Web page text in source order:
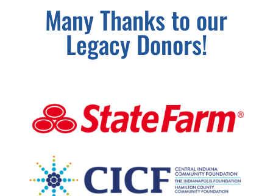
Many Thanks to our
Legacy Donors!